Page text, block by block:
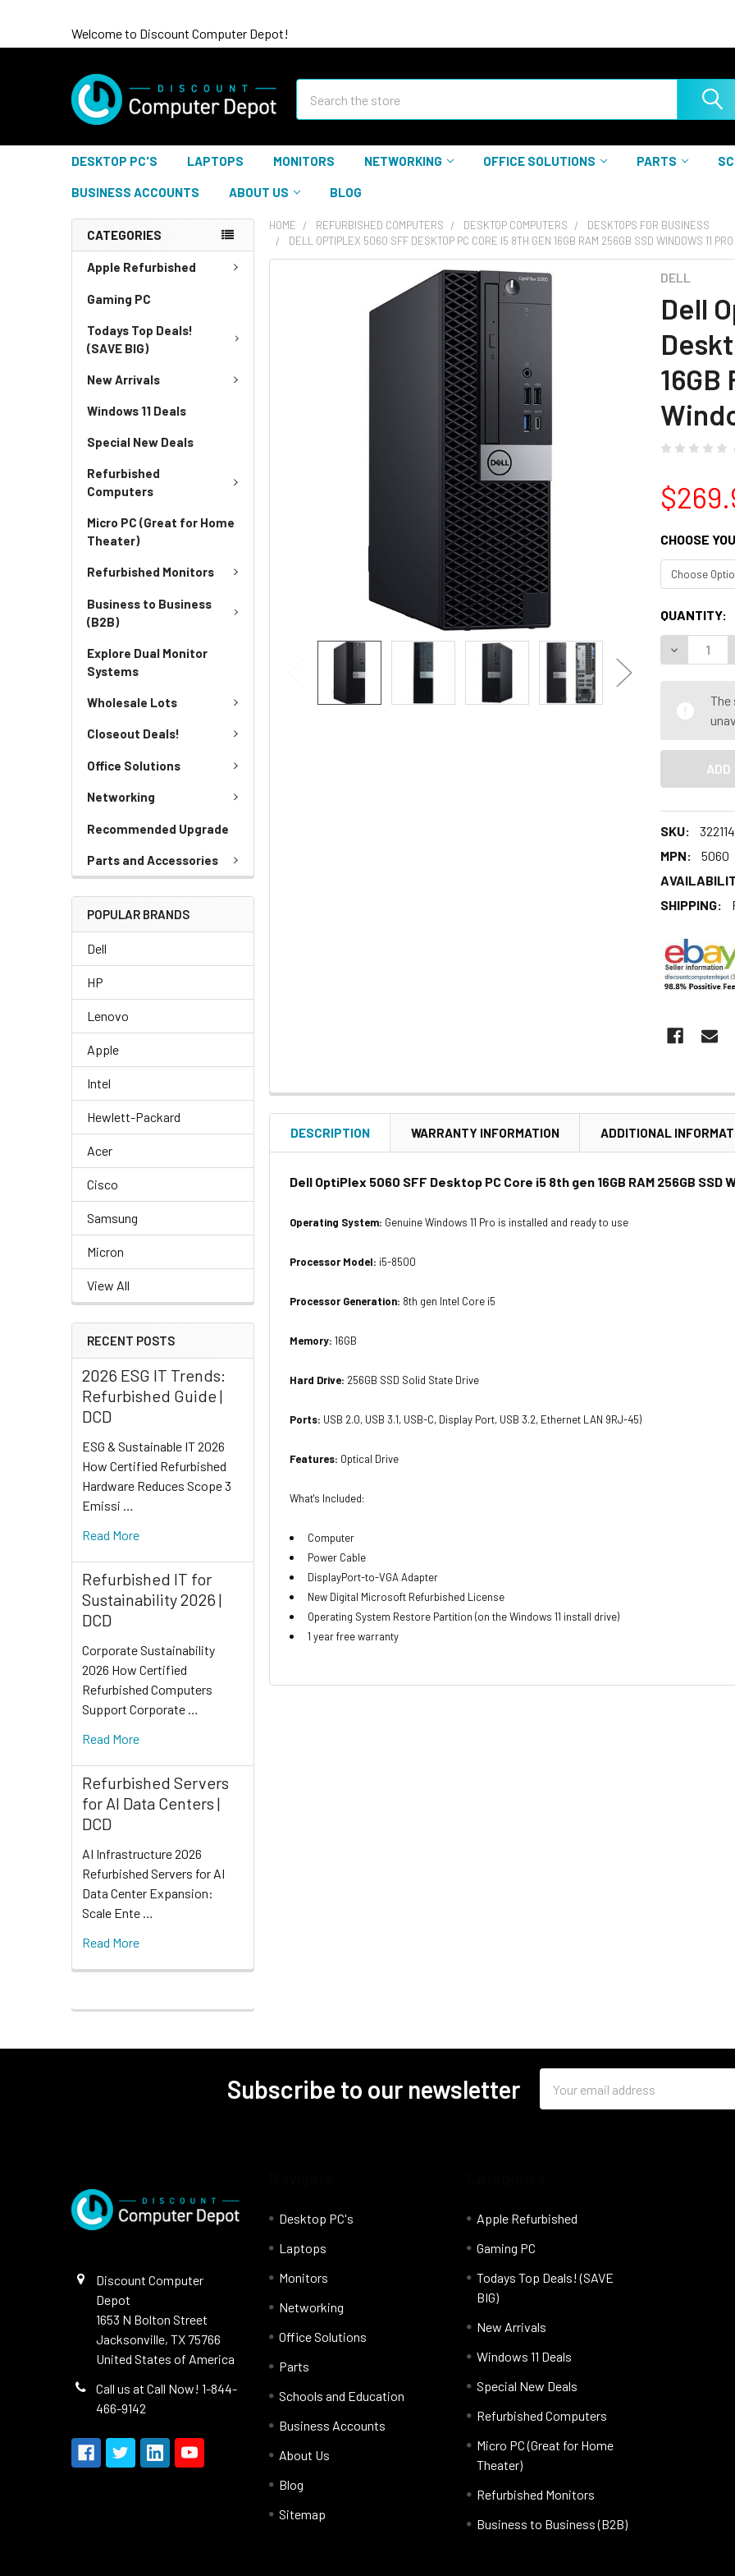
Welcome to Discount Computer Depot!
DESKTOP PC'S LAPTOPS MONITORS NETWORKING OFFICE SOLUTIONS PARTS
BUSINESS ACCOUNTS ABOUT US BLOG
CATEGORIES
Apple Refurbished
Gaming PC
Todays Top Deals!
(SAVE BIG)
New Arrivals
Windows 11 Deals
Special New Deals
Refurbished
Computers
Micro PC (Great for Home
Theater)
Refurbished Monitors
Business to Business
(B2B)
Explore Dual Monitor
Systems
Wholesale Lots
Closeout Deals!
Office Solutions
Networking
Recommended Upgrade
Parts and Accessories
POPULAR BRANDS
Dell
HP
Lenovo
Apple
Intel
Hewlett-Packard
Acer
Cisco
Samsung
Micron
View All
RECENT POSTS
2026 ESG IT Trends:
Refurbished Guide |
DCD
ESG & Sustainable IT 2026
How Certified Refurbished
Hardware Reduces Scope 3
Emissi …
Read More
Refurbished IT for
Sustainability 2026 |
DCD
Corporate Sustainability
2026 How Certified
Refurbished Computers
Support Corporate …
Read More
Refurbished Servers
for AI Data Centers |
DCD
AI Infrastructure 2026
Refurbished Servers for AI
Data Center Expansion:
Scale Ente …
Read More
HOME REFURBISHED COMPUTERS DESKTOP COMPUTERS
DESKTOPS FOR BUSINESS
DELL OPTIPLEX 5060 SFF DESKTOP PC CORE I5 8TH GEN 16GB RAM 256GB SSD WINDOWS 11 PRO
DELL
Dell
16GB
CHOOSE
CURRENT
STOCK:
QUANTITY:
The
SKU:
MPN:
5060
SHIPPING:
DESCRIPTION WARRANTY INFORMATION ADDITIONAL
Dell OptiPlex 5060 SFF Desktop PC Core i5 8th gen 16GB RAM 256GB SSD
Operating System: Genuine Windows 11 Pro is installed and ready to use
Processor Model: i5-8500
Processor Generation: 8th gen Intel Core i5
Memory: 16GB
Hard Drive: 256GB SSD Solid State Drive
Ports: USB 2.0, USB 3.1, USB-C, Display Port, USB 3.2, Ethernet LAN 9RJ-45)
Features: Optical Drive
What's Included:
Computer
Power Cable
DisplayPort-to-VGA Adapter
New Digital Microsoft Refurbished License
Operating System Restore Partition (on the Windows 11 install drive)
1 year free warranty
Subscribe to our newsletter
Address
Discount Computer
Depot
1653 N Bolton Street
Jacksonville, TX 75766
United States of America
Call us at Call Now! 1-844-
466-9142
Desktop PC's
Laptops
Monitors
Networking
Office Solutions
Parts
Schools and Education
Business Accounts
About Us
Blog
Sitemap
Apple Refurbished
Gaming PC
Todays Top Deals! (SAVE
BIG)
New Arrivals
Windows 11 Deals
Special New Deals
Refurbished Computers
Micro PC (Great for Home
Theater)
Refurbished Monitors
Business to Business (B2B)